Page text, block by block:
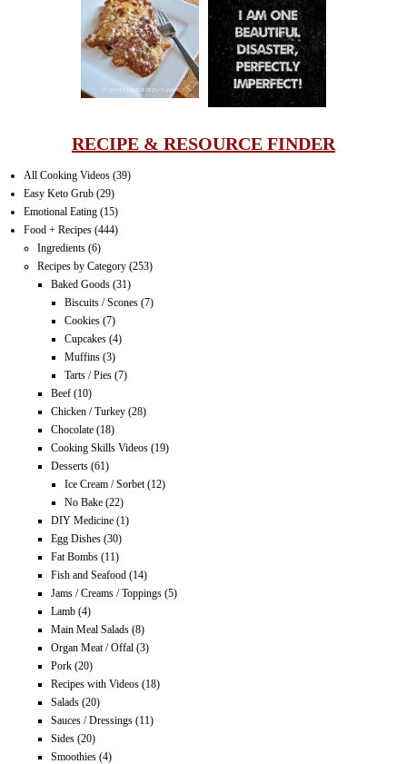
LASAGNA
IT CAN BE
ONE HELL OF
A STRUGGLE
RECIPE & RESOURCE FINDER
All Cooking Videos (39)
Easy Keto Grub (29)
Emotional Eating (15)
Food + Recipes (444)
Ingredients (6)
Recipes by Category (253)
Baked Goods (31)
Biscuits / Scones (7)
Cookies (7)
Cupcakes (4)
Muffins (3)
Tarts / Pies (7)
Beef (10)
Chicken / Turkey (28)
Chocolate (18)
Cooking Skills Videos (19)
Desserts (61)
Ice Cream / Sorbet (12)
No Bake (22)
DIY Medicine (1)
Egg Dishes (30)
Fat Bombs (11)
Fish and Seafood (14)
Jams / Creams / Toppings (5)
Lamb (4)
Main Meal Salads (8)
Organ Meat / Offal (3)
Pork (20)
Recipes with Videos (18)
Salads (20)
Sauces / Dressings (11)
Sides (20)
Smoothies (4)